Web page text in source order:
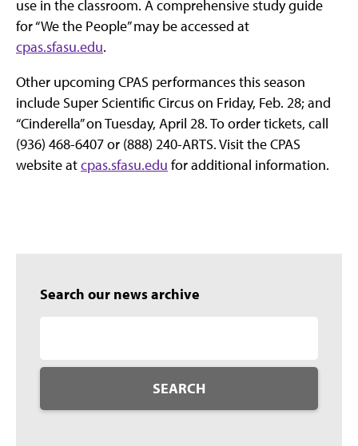
use in the classroom. A comprehensive study guide
for “We the People” may be accessed at
cpas.sfasu.edu.
Other upcoming CPAS performances this season
include Super Scientific Circus on Friday, Feb. 28; and
“Cinderella” on Tuesday, April 28. To order tickets, call
(936) 468-6407 or (888) 240-ARTS. Visit the CPAS
website atcpas.sfasu.edu for additional information.
Search our news archive
SEARCH